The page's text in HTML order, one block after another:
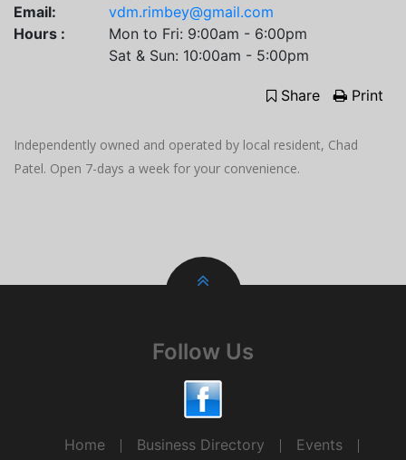
Email:
vdm.rimbey@gmail.com
Hours :
Mon to Fri: 9:00am - 6:00pm
Sat & Sun: 10:00am - 5:00pm
Share Print
Independently owned and operated by local resident, Chad
Patel. Open 7-days a week for your convenience.
Follow Us
Home Business Directory
Events